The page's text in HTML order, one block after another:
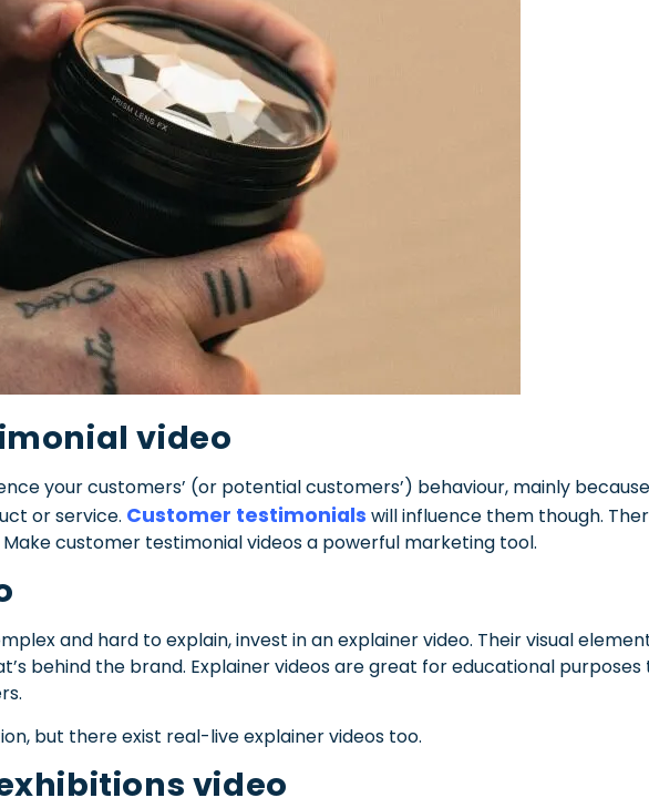
video
your customers’ (or potential customers’) behaviour, mainly
or service. Customer testimonials will influence them though.
customer testimonial videos a powerful marketing tool.
and hard to explain, invest in an explainer video. Their visual
behind the brand. Explainer videos are great for educational
but there exist real-live explainer videos too.
video